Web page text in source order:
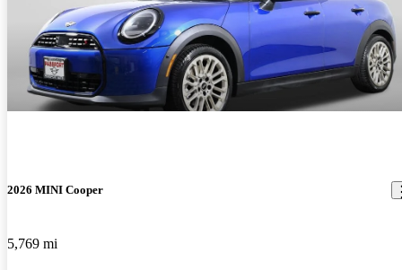
2026 MINI Cooper
5,769 mi